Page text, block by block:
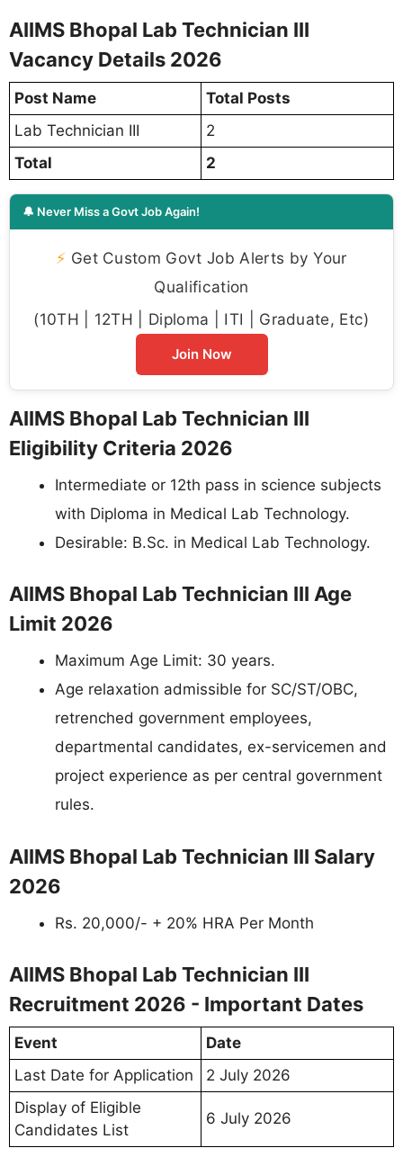
AIIMS Bhopal Lab Technician III
Vacancy Details 2026
Post Name
Total Posts
Lab Technician III
2
Total
2
🔔 Never Miss a Govt Job Again!
⚡ Get Custom Govt Job Alerts by Your
Qualification
(10TH | 12TH | Diploma | ITI | Graduate, Etc)
Join Now
AIIMS Bhopal Lab Technician III
Eligibility Criteria 2026
Intermediate or 12th pass in science subjects
with Diploma in Medical Lab Technology.
Desirable: B.Sc. in Medical Lab Technology.
AIIMS Bhopal Lab Technician III Age
Limit 2026
Maximum Age Limit: 30 years.
Age relaxation admissible for SC/ST/OBC,
retrenched government employees,
departmental candidates, ex-servicemen and
project experience as per central government
rules.
AIIMS Bhopal Lab Technician III Salary
2026
Rs. 20,000/- + 20% HRA Per Month
AIIMS Bhopal Lab Technician III
Recruitment 2026 - Important Dates
Event
Date
Last Date for Application
2 July 2026
Display of Eligible
Candidates List
6 July 2026